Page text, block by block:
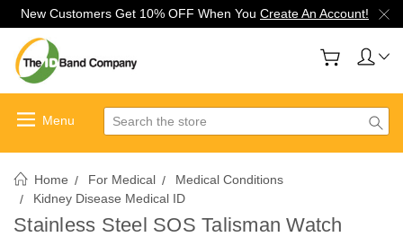
New Customers Get 10% OFF When You Create An Account!
Search
Home For Medical
Medical Conditions
Kidney Disease Medical ID
Stainless Steel SOS Talisman Watch